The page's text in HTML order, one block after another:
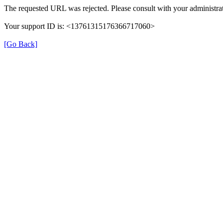
The requested URL was rejected. Please consult with your
Your support ID is: <13761315176366717060>
[Go Back]